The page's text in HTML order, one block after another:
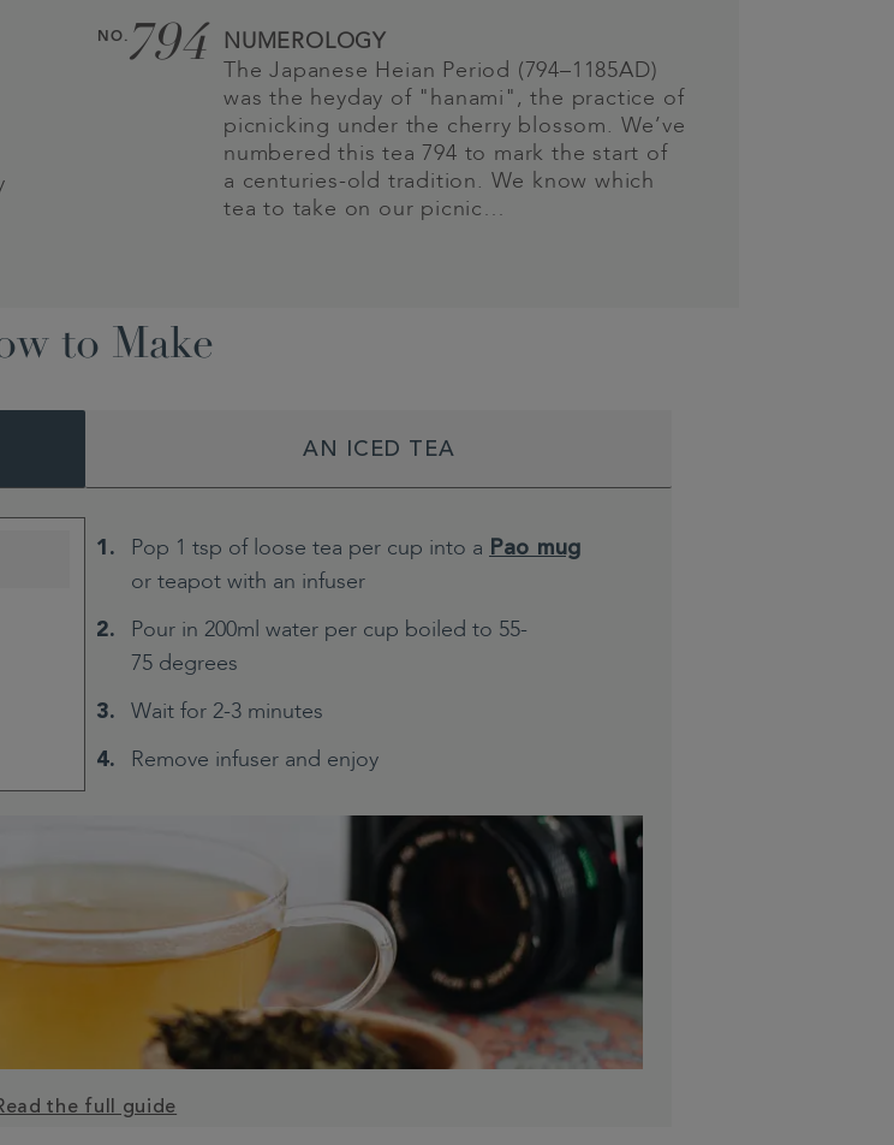
NO.794
NUMEROLOGY
The Japanese Heian Period (794–1185AD)
was the heyday of "hanami", the practice of
picnicking under the cherry blossom. We’ve
numbered this tea 794 to mark the start of
a centuries-old tradition. We know which
tea to take on our picnic…
to Make
AN ICED TEA
Pop 1 tsp of loose tea per cup into a Pao mug
or teapot with an infuser
Pour in 200ml water per cup boiled to 55-
75 degrees
Wait for 2-3 minutes
Remove infuser and enjoy
the full guide